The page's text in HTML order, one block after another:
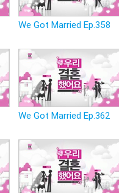
We Got Married Ep.358
We Got Married Ep.362